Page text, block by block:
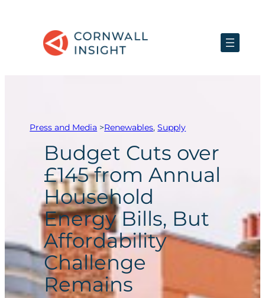
Press and Media >Renewables, Supply
Budget Cuts over
£145 from Annual
Household
Energy Bills, But
Affordability
Challenge
Remains